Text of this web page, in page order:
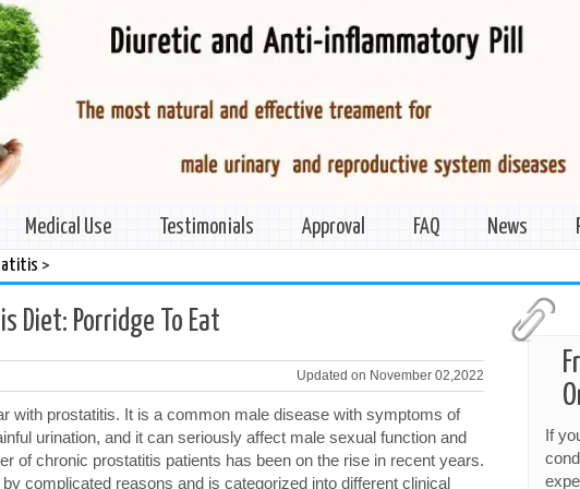
Medical Use Testimonials Approval FAQ News
>
Diet: Porridge To Eat
Updated on November 02,2022
with prostatitis. It is a common male disease with symptoms of
urination, and it can seriously affect male sexual function and
of chronic prostatitis patients has been on the rise in recent years.
complicated reasons and is categorized into different clinical
If